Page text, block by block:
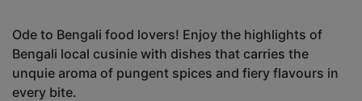
Ode to Bengali food lovers! Enjoy the highlights of
Bengali local cusinie with dishes that carries the
unquie aroma of pungent spices and fiery flavours in
every bite.